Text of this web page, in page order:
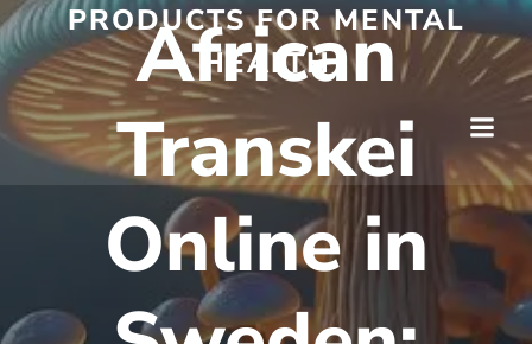
PRODUCTS FOR MENTAL
HEALTH
African
Transkei
Online in